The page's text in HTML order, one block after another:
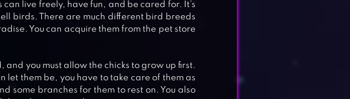
live freely, have fun, and be cared for. It’s
birds. There are much different bird breeds
You can acquire them from the pet store
and you must allow the chicks to grow up first.
let them be, you have to take care of them as
some branches for them to rest on. You also